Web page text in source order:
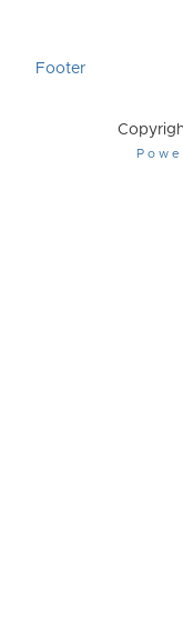
Footer